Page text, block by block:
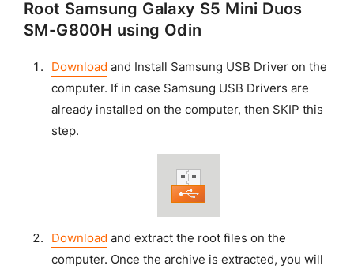
Root Samsung Galaxy S5 Mini Duos
SM-G800H using Odin
Download and Install Samsung USB Driver on the
computer. If in case Samsung USB Drivers are
already installed on the computer, then SKIP this
step.
Download and extract the root files on the
computer. Once the archive is extracted, you will